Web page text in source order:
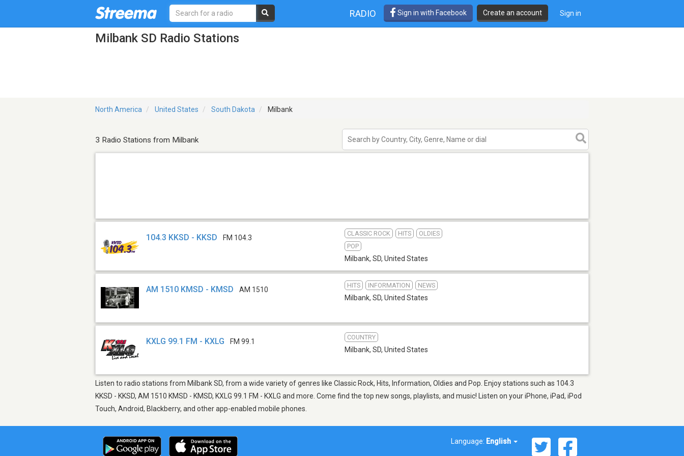
RADIO Sign in with Facebook Create an account Sign in
Milbank SD Radio Stations
North America United States South Dakota Milbank
3 Radio Stations from Milbank
104.3 KKSD - KKSD FM 104.3
CLASSIC ROCK HITS
OLDIES
POP
Milbank, SD, United States
AM 1510 KMSD - KMSD AM 1510
HITS INFORMATION NEWS
Milbank, SD, United States
KXLG 99.1 FM - KXLG FM 99.1
COUNTRY
Milbank, SD, United States
Listen to radio stations from Milbank SD, from a wide variety of genres like Classic Rock, Hits, Information, Oldies and Pop. Enjoy stations such as 104.3
KKSD - KKSD, AM 1510 KMSD - KMSD, KXLG 99.1 FM - KXLG and more. Come find the top new songs, playlists, and music! Listen on your iPhone, iPad, iPod
Touch, Android, Blackberry, and other app-enabled mobile phones.
Language: English